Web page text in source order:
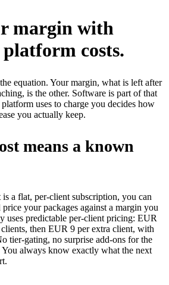
margin with
costs.
equation. Your margin, what is left after
is the other. Software is part of that
uses to charge you decides how
you actually keep.
means a known
a flat, per-client subscription, you can
your packages against a margin you
uses predictable per-client pricing: EUR
then EUR 9 per extra client, with
tier-gating, no surprise add-ons for the
always know exactly what the next